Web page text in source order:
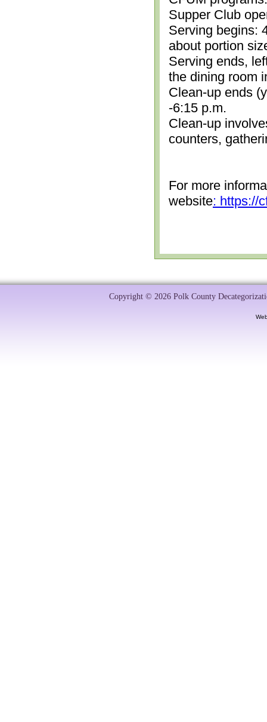
Supper Club
Serving begins:
about portion
Serving ends,
the dining room
Clean-up ends
-6:15 p.m.
Clean-up
counters,
For more
website: https://
Copyright © 2026 Polk County